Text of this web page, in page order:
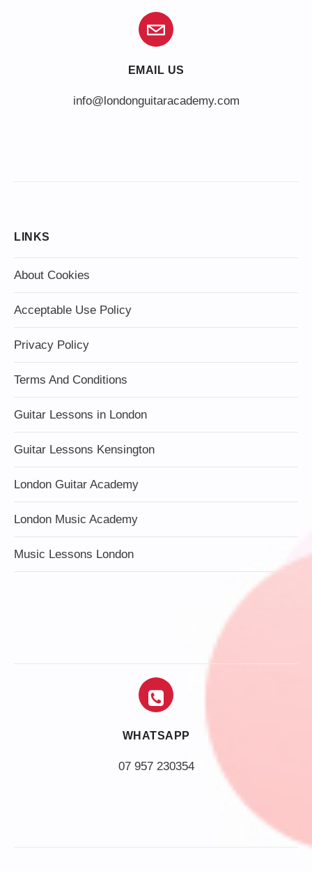
EMAIL US
info@londonguitaracademy.com
LINKS
About Cookies
Acceptable Use Policy
Privacy Policy
Terms And Conditions
Guitar Lessons in London
Guitar Lessons Kensington
London Guitar Academy
London Music Academy
Music Lessons London
WHATSAPP
07 957 230354